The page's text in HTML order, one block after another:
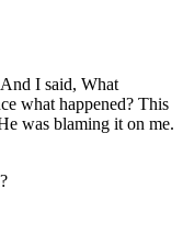
I said, What
what happened? This
was blaming it on me.